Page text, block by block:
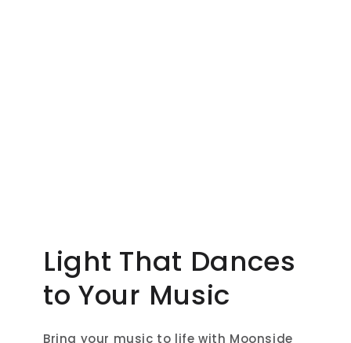
Light That Dances
to Your Music
Bring your music to life with Moonside